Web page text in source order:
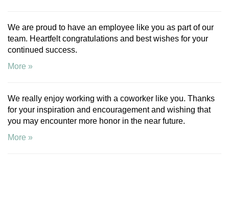
We are proud to have an employee like you as part of our
team. Heartfelt congratulations and best wishes for your
continued success.
More »
We really enjoy working with a coworker like you. Thanks
for your inspiration and encouragement and wishing that
you may encounter more honor in the near future.
More »